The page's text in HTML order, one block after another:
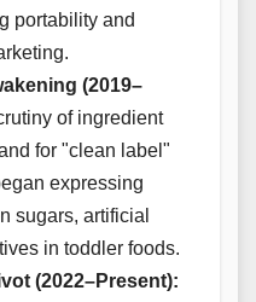
portability and
(2019–
of ingredient
for "clean label"
expressing
sugars, artificial
in toddler foods.
(2022–Present):